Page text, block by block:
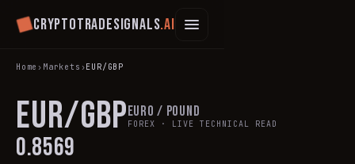
Cryptotradesignals.ai
Home › Markets ›EUR/GBP
EUR/GBPEuro / Pound
FOREX · LIVE TECHNICAL READ
0.8569